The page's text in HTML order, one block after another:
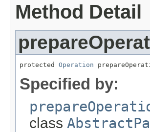
Method Detail
protected Operation
Specified by:
class